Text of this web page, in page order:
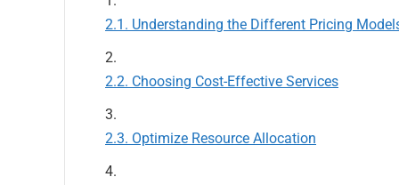
Understanding the Different Pricing
Choosing Cost-Effective Services
Optimize Resource Allocation